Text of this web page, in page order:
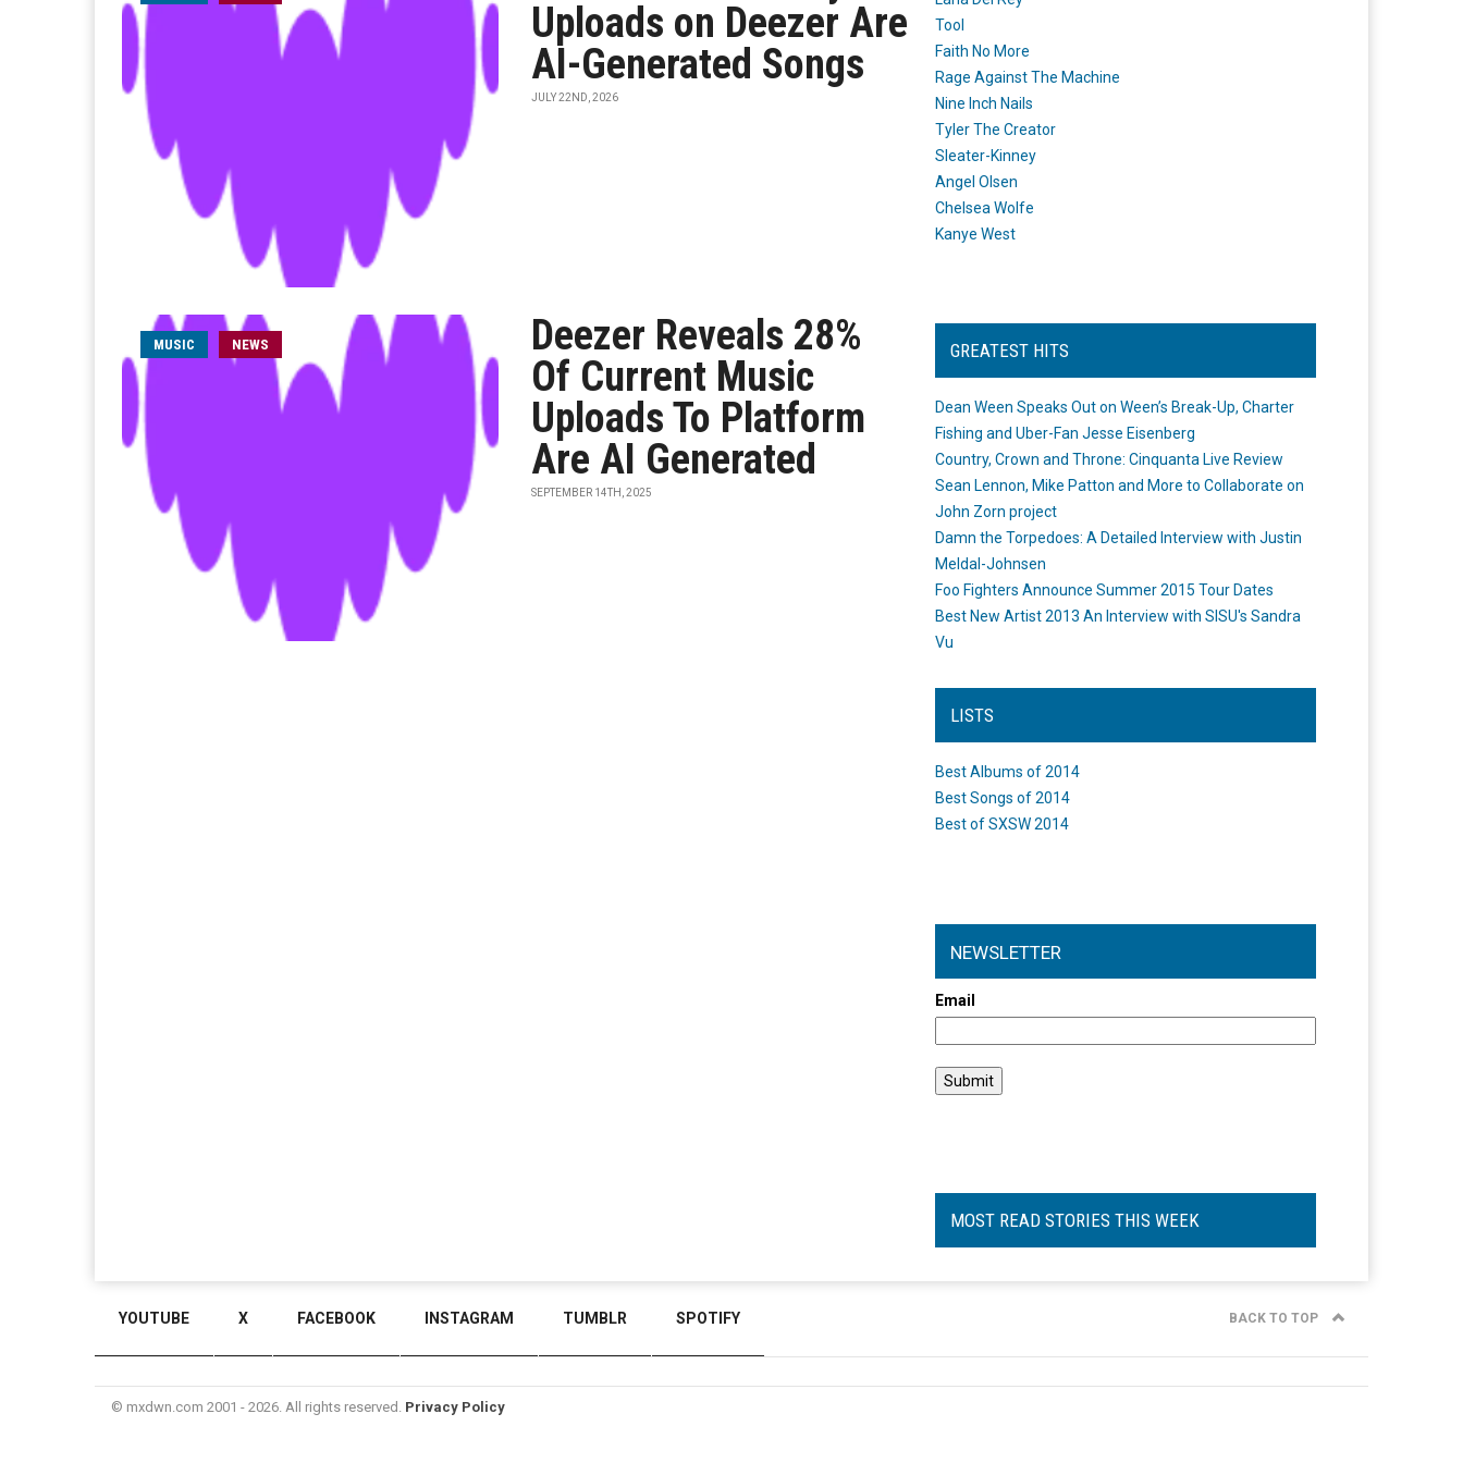
Uploads on Deezer Are
AI-Generated Songs
JULY 22ND, 2026
MUSIC NEWS
Deezer Reveals 28%
Of Current Music
Uploads To Platform
Are AI Generated
SEPTEMBER 14TH, 2025
Tool
Faith No More
Rage Against The Machine
Nine Inch Nails
Tyler The Creator
Sleater-Kinney
Angel Olsen
Chelsea Wolfe
Kanye West
GREATEST HITS
Dean Ween Speaks Out on Ween’s Break-Up, Charter
Fishing and Uber-Fan Jesse Eisenberg
Country, Crown and Throne: Cinquanta Live Review
Sean Lennon, Mike Patton and More to Collaborate on
John Zorn project
Damn the Torpedoes: A Detailed Interview with Justin
Meldal-Johnsen
Foo Fighters Announce Summer 2015 Tour Dates
Best New Artist 2013 An Interview with SISU's Sandra
Vu
LISTS
Best Albums of 2014
Best Songs of 2014
Best of SXSW 2014
NEWSLETTER
Email
MOST READ STORIES THIS WEEK
YOUTUBE X FACEBOOK INSTAGRAM TUMBLR SPOTIFY BACK TO TOP
© mxdwn.com 2001 - 2026. All rights reserved. Privacy Policy